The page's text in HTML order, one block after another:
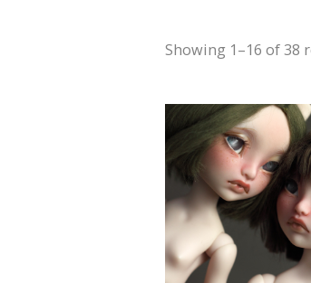
Showing 1–16 of 38